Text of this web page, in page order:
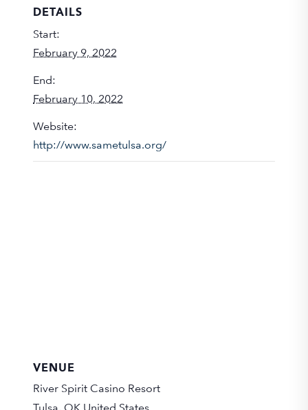
DETAILS
Start:
February 9, 2022
End:
February 10, 2022
Website:
http://www.sametulsa.org/
VENUE
River Spirit Casino Resort